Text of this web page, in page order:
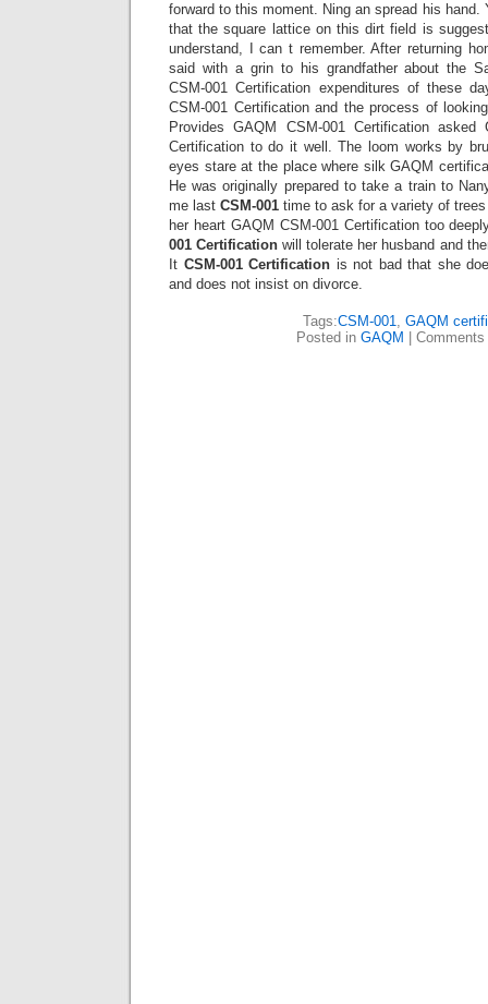
forward to this moment. Ning an spread his hand.
that the square lattice on this dirt field is
understand, I can t remember. After returning
said with a grin to his grandfather about the
CSM-001 Certification expenditures of these
CSM-001 Certification and the process of
Provides GAQM CSM-001 Certification asked
Certification to do it well. The loom works by
eyes stare at the place where silk GAQM
He was originally prepared to take a train to
me last CSM-001 time to ask for a variety of
her heart GAQM CSM-001 Certification too
001 Certification will tolerate her husband and
It CSM-001 Certification is not bad that she
and does not insist on divorce.
Tags:CSM-001, GAQM
Posted in GAQM Comments